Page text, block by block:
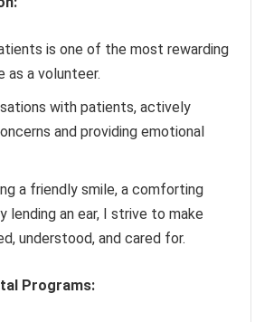
is one of the most rewarding
as a volunteer.
with patients, actively
and providing emotional
a friendly smile, a comforting
lending an ear, I strive to make
understood, and cared for.
Programs: